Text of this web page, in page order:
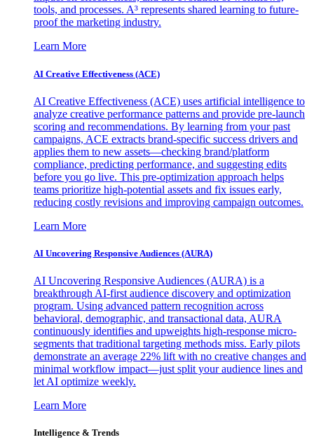
tools, and processes. A³ represents shared learning to future-
proof the marketing industry.
Learn More
AI Creative Effectiveness (ACE)
AI Creative Effectiveness (ACE) uses artificial intelligence to
analyze creative performance patterns and provide pre-launch
scoring and recommendations. By learning from your past
campaigns, ACE extracts brand-specific success drivers and
applies them to new assets—checking brand/platform
compliance, predicting performance, and suggesting edits
before you go live. This pre-optimization approach helps
teams prioritize high-potential assets and fix issues early,
reducing costly revisions and improving campaign outcomes.
Learn More
AI Uncovering Responsive Audiences (AURA)
AI Uncovering Responsive Audiences (AURA) is a
breakthrough AI-first audience discovery and optimization
program. Using advanced pattern recognition across
behavioral, demographic, and transactional data, AURA
continuously identifies and upweights high-response micro-
segments that traditional targeting methods miss. Early pilots
demonstrate an average 22% lift with no creative changes and
minimal workflow impact—just split your audience lines and
let AI optimize weekly.
Learn More
Intelligence & Trends